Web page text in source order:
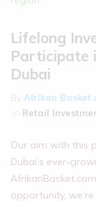
Lifelong
Participate
Dubai
Afrikan
Retail
Our aim with this
Dubai’s ever-
opportunity,